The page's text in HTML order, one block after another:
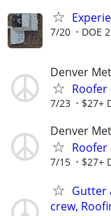
7/20 DOE
Denver
Roofer
7/23 $27+
Denver
Roofer
7/15 $27+
Gutter
crew,